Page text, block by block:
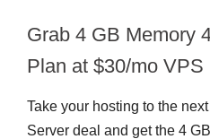
Grab 4 GB Memory
Plan at $30/mo VPS
Take your hosting to the
Server deal and get the 4